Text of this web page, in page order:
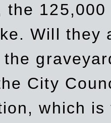
the
Will they
the
City
which